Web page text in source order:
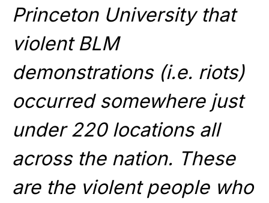
Princeton University that
violent BLM
demonstrations (i.e. riots)
occurred somewhere just
under 220 locations all
across the nation. These
are the violent people who